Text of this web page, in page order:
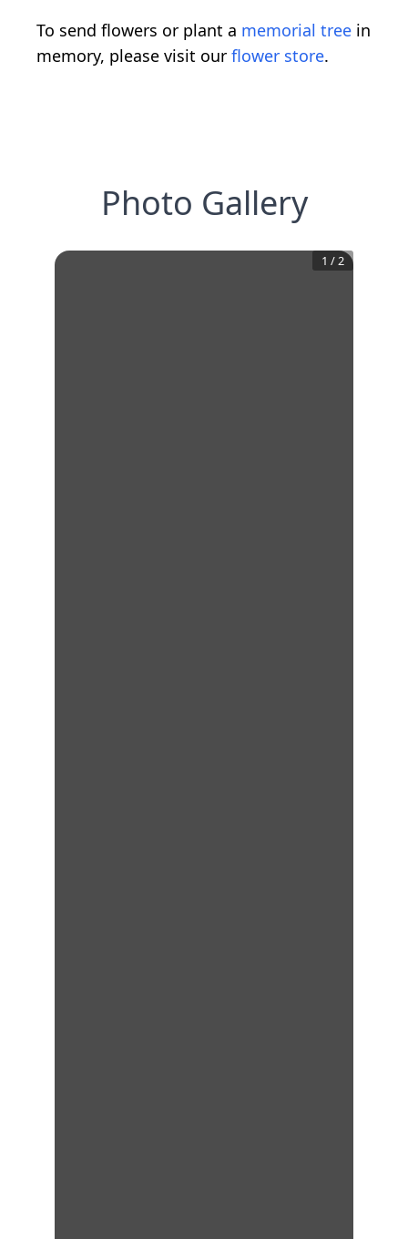
To send flowers or plant a memorial tree in
memory, please visit our flower store.
Photo Gallery
1 / 2